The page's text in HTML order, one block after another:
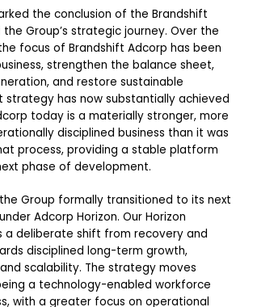
the conclusion of the Brandshift
Group’s strategic journey. Over the
focus of Brandshift Adcorp has been
strengthen the balance sheet,
and restore sustainable
strategy has now substantially achieved
today is a materially stronger, more
disciplined business than it was
process, providing a stable platform
phase of development.
Group formally transitioned to its next
Adcorp Horizon. Our Horizon
deliberate shift from recovery and
disciplined long-term growth,
scalability. The strategy moves
a technology-enabled workforce
with a greater focus on operational